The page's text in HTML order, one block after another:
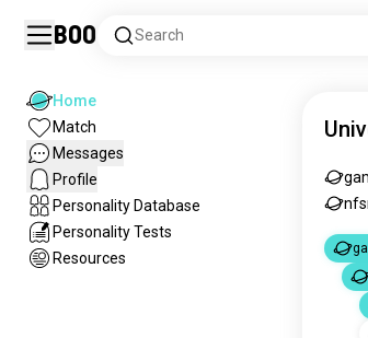
Boo Search
Home
Match
Messages
Profile
Personality Database
Personality Tests
Resources